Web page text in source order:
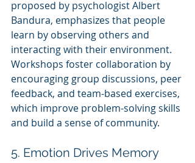
proposed by psychologist Albert
Bandura, emphasizes that people
learn by observing others and
interacting with their environment.
Workshops foster collaboration by
encouraging group discussions, peer
feedback, and team-based exercises,
which improve problem-solving skills
and build a sense of community.
5. Emotion Drives Memory